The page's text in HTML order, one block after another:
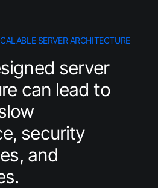
SERVER ARCHITECTURE
server
can lead to
security
and